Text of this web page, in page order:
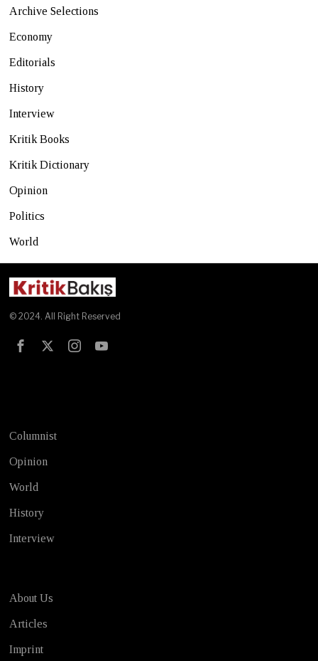
Archive Selections
Economy
Editorials
History
Interview
Kritik Books
Kritik Dictionary
Opinion
Politics
World
© 2024. All Right Reserved
Columnist
Opinion
World
History
Interview
About Us
Articles
Imprint